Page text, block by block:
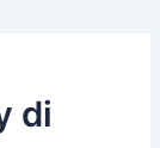
di